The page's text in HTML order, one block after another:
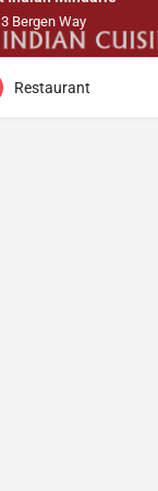
3 Bergen Way
Restaurant